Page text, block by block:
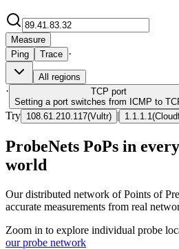
Measure
Ping
Trace ·
All regions
· TCP port
Setting a port switches from ICMP to
Try 108.61.210.117(Vultr) | 1.1.1.1 (
ProbeNets PoPs in
world
Our distributed network of Points of
accurate measurements from real
Zoom in to explore individual probe
our probe network